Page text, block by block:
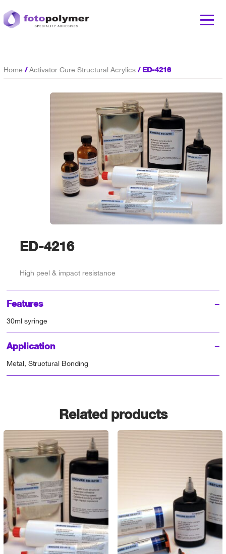
Home /Activator Cure Structural Acrylics/ ED-4216
ED-4216
High peel & impact resistance
Features
30ml syringe
Application
Metal, Structural Bonding
Related products